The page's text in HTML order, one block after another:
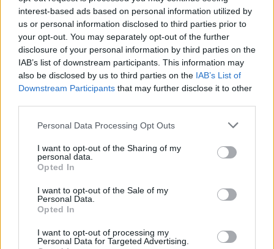
interest-based ads based on personal information utilized by
us or personal information disclosed to third parties prior to
your opt-out. You may separately opt-out of the further
disclosure of your personal information by third parties on the
IAB’s list of downstream participants. This information may
also be disclosed by us to third parties on the IAB’s List of
Downstream Participants that may further disclose it to other
Personal Data Processing Opt Outs
I want to opt-out of the Sharing of my
personal data.
Opted In
I want to opt-out of the Sale of my
Personal Data.
Opted In
I want to opt-out of processing my
Personal Data for Targeted Advertising.
Meghan fuori controllo. E scatta
l'ultimo divieto della Regina
"Mourinho ha un'amante". The
Manchester
23/12/2018
ADDIO AL GIGANTE DEL POP
pubblica le ultime foto di George
Michael